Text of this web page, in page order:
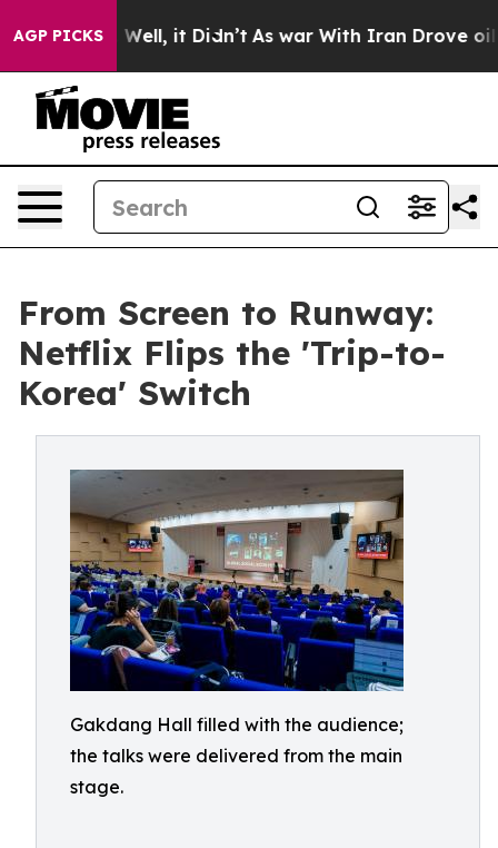
AGP PICKS
Well, it Didn’t As war With Iran Drove oil Prices
From Screen to Runway:
Netflix Flips the 'Trip-to-
Korea' Switch
Gakdang Hall filled with the audience;
the talks were delivered from the main
stage.